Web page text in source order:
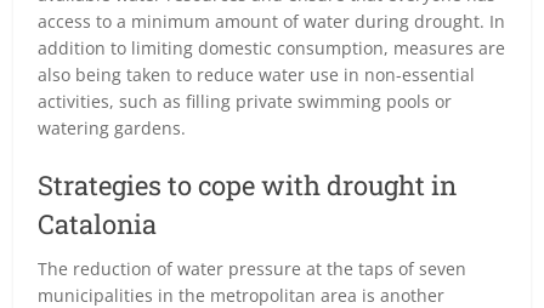
access to a minimum amount of water during drought. In
addition to limiting domestic consumption, measures are
also being taken to reduce water use in non-essential
activities, such as filling private swimming pools or
watering gardens.
Strategies to cope with drought in
Catalonia
The reduction of water pressure at the taps of seven
municipalities in the metropolitan area is another